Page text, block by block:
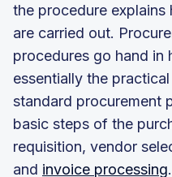
the procedure
are carried out.
procedures go hand in
essentially the
standard procurement
basic steps of the
requisition, vendor
and invoice processing.